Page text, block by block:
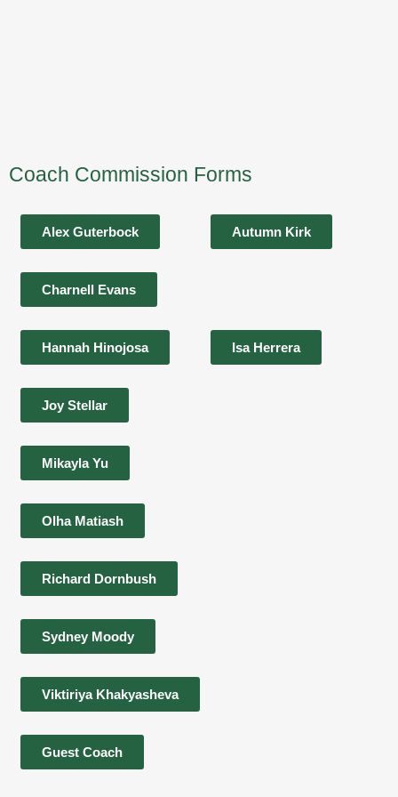
Coach Commission Forms
Alex Guterbock Autumn Kirk
Charnell Evans
Hannah Hinojosa Isa Herrera
Joy Stellar
Mikayla Yu
Olha Matiash
Richard Dornbush
Sydney Moody
Viktiriya Khakyasheva
Guest Coach